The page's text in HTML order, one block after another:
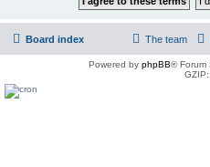
Board index The team
Powered by phpBB® Forum